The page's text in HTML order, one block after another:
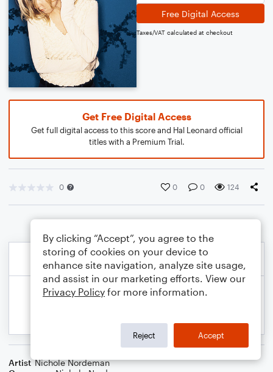
Free Digital Access
Taxes/VAT calculated at checkout
Get Free Digital Access
Get full digital access to this score and Hal Leonard official
titles with a Premium Trial.
0 0 0 124
Artist Nichole Nordeman
By clicking “Accept”, you agree to the
storing of cookies on your device to
enhance site navigation, analyze site usage,
and assist in our marketing efforts. View our
Privacy Policy for more information.
Reject Accept